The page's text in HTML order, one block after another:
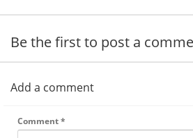
Be the first to post a
Add a comment
Comment*